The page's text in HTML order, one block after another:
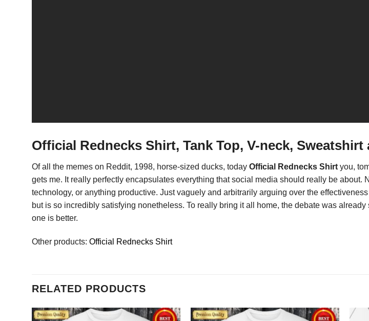
Official Rednecks Shirt, Tank Top, V-neck, Sweatshirt
Of all the memes on Reddit, 1998, horse-sized ducks, today Official Rednecks Shirt you,
gets me. It really perfectly encapsulates everything that social media should really be
technology, or anything productive. Just vaguely and arbitrarily arguing over the
but is so incredibly satisfying nonetheless. To really bring it all home, the debate was
one is better.
Other products: Official Rednecks Shirt
RELATED PRODUCTS